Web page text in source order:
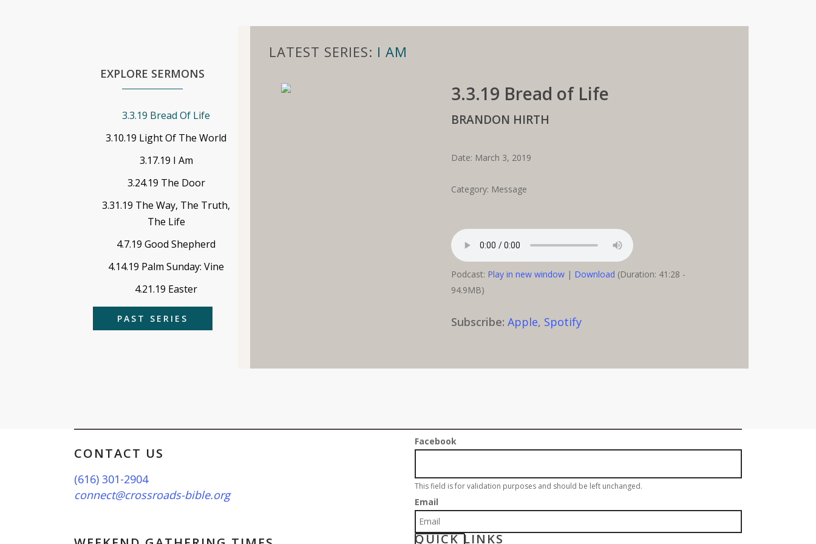
EXPLORE SERMONS
3.3.19 Bread Of Life
3.10.19 Light Of The World
3.17.19 I Am
3.24.19 The Door
3.31.19 The Way, The Truth,
The Life
4.7.19 Good Shepherd
4.14.19 Palm Sunday: Vine
4.21.19 Easter
PAST SERIES
LATEST SERIES: I AM
3.3.19 Bread of Life
BRANDON HIRTH
Date: March 3, 2019
Category: Message
Podcast: Play in new window | Download (Duration: 41:28 -
94.9MB)
Subscribe:Apple, Spotify
CONTACT US
(616) 301-2904
connect@crossroads-bible.org
Facebook
This field is for validation purposes and should be left unchanged.
Email
QUICK LINKS